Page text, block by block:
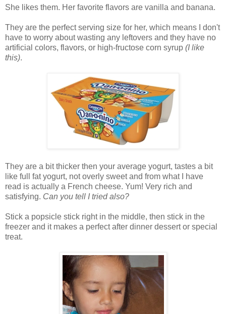
She likes them. Her favorite flavors are vanilla and banana.
They are the perfect serving size for her, which means I don't
have to worry about wasting any leftovers and they have no
artificial colors, flavors, or high-fructose corn syrup (I like
this).
They are a bit thicker then your average yogurt, tastes a bit
like full fat yogurt, not overly sweet and from what I have
read is actually a French cheese. Yum! Very rich and
satisfying. Can you tell I tried also?
Stick a popsicle stick right in the middle, then stick in the
freezer and it makes a perfect after dinner dessert or special
treat.